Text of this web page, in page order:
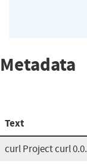
Metadata
Text
curl Project curl